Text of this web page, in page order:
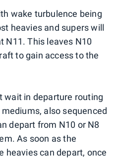
wake turbulence being
heavies and supers will
N11. This leaves N10
to gain access to the
wait in departure routing
also sequenced
depart from N10 or N8
As soon as the
heavies can depart, once